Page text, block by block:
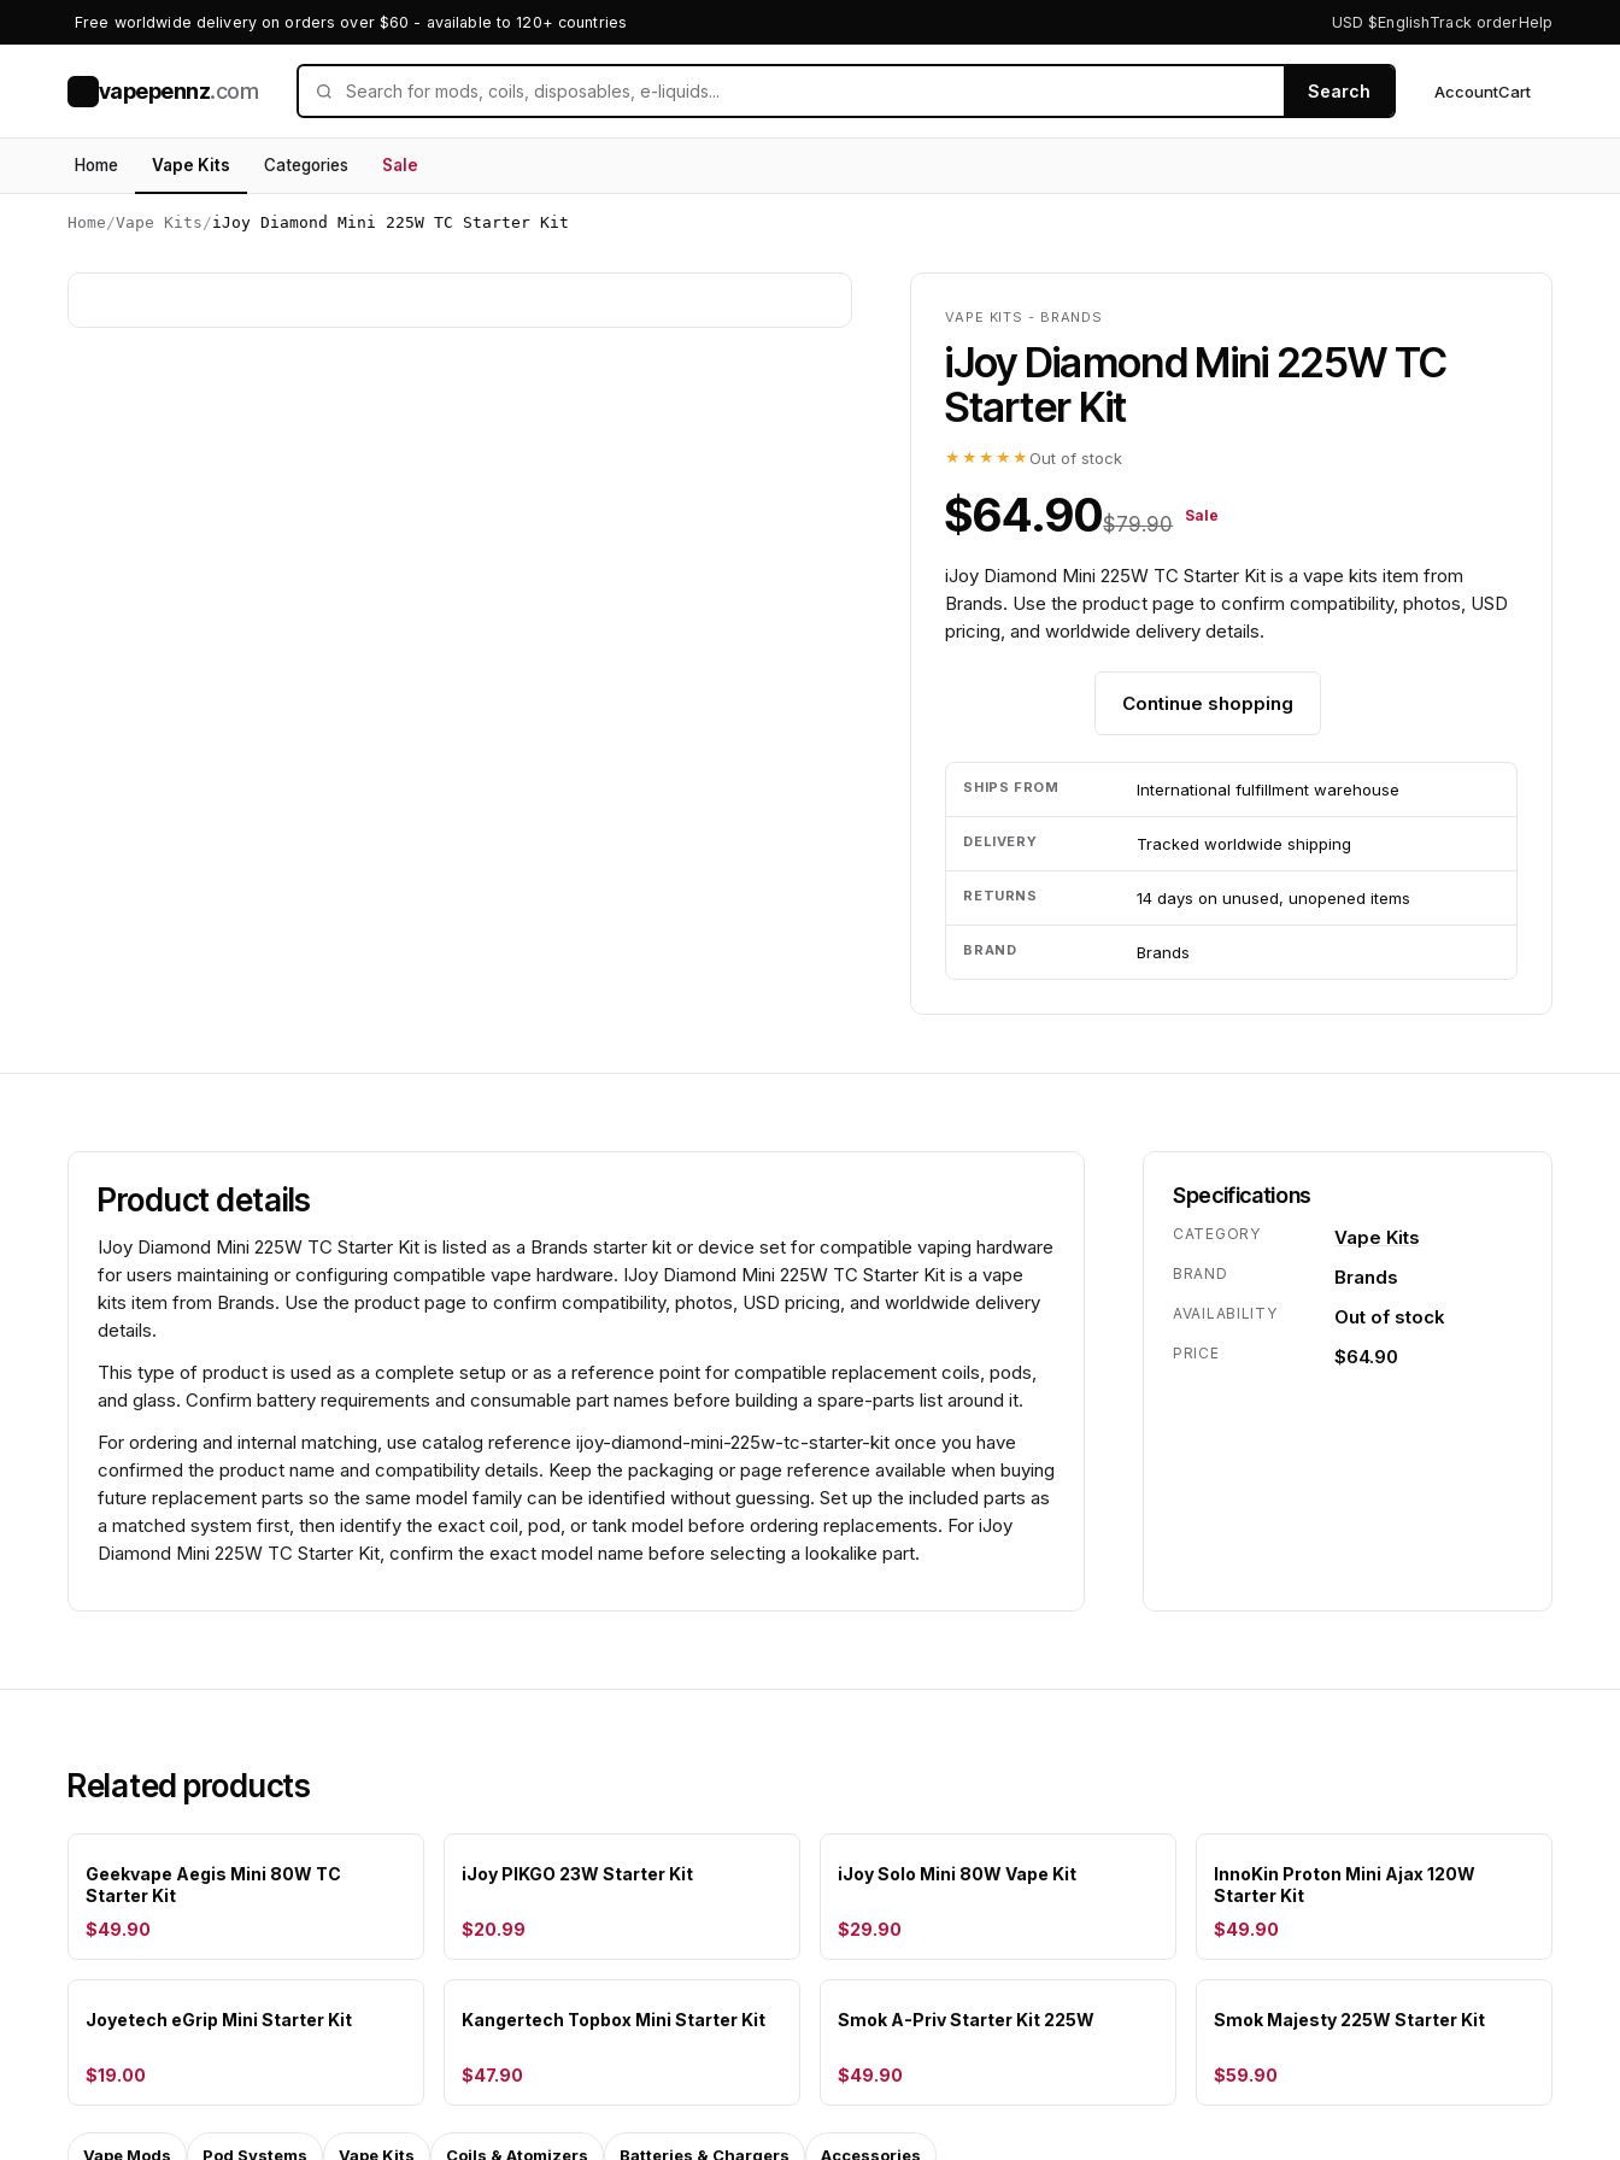
Free worldwide delivery on orders over $60 - available to 120+ countries USD $EnglishTrack orderHelp
vapepennz.com Search AccountCart
Home Vape Kits Categories Sale
Home /Vape Kits /iJoy Diamond Mini 225W TC Starter Kit
VAPE KITS - BRANDS
iJoy Diamond Mini 225W TC
Starter Kit
★★★★★ Out of stock
$64.90$79.90 Sale
iJoy Diamond Mini 225W TC Starter Kit is a vape kits item from
Brands. Use the product page to confirm compatibility, photos, USD
pricing, and worldwide delivery details.
Continue shopping
SHIPS FROM International fulfillment warehouse
DELIVERY Tracked worldwide shipping
RETURNS 14 days on unused, unopened items
BRAND Brands
Product details
IJoy Diamond Mini 225W TC Starter Kit is listed as a Brands starter kit or device set for compatible vaping hardware
for users maintaining or configuring compatible vape hardware. IJoy Diamond Mini 225W TC Starter Kit is a vape
kits item from Brands. Use the product page to confirm compatibility, photos, USD pricing, and worldwide delivery
details.
This type of product is used as a complete setup or as a reference point for compatible replacement coils, pods,
and glass. Confirm battery requirements and consumable part names before building a spare-parts list around it.
For ordering and internal matching, use catalog reference ijoy-diamond-mini-225w-tc-starter-kit once you have
confirmed the product name and compatibility details. Keep the packaging or page reference available when buying
future replacement parts so the same model family can be identified without guessing. Set up the included parts as
a matched system first, then identify the exact coil, pod, or tank model before ordering replacements. For iJoy
Diamond Mini 225W TC Starter Kit, confirm the exact model name before selecting a lookalike part.
Specifications
CATEGORY Vape Kits
BRAND Brands
AVAILABILITY Out of stock
PRICE $64.90
Related products
Geekvape Aegis Mini 80W TC
Starter Kit
$49.90
iJoy PIKGO 23W Starter Kit
$20.99
iJoy Solo Mini 80W Vape Kit
$29.90
InnoKin Proton Mini Ajax 120W
Starter Kit
$49.90
Joyetech eGrip Mini Starter Kit
$19.00
Kangertech Topbox Mini Starter Kit
$47.90
Smok A-Priv Starter Kit 225W
$49.90
Smok Majesty 225W Starter Kit
$59.90
Vape Mods Pod Systems Vape Kits Coils & Atomizers Batteries & Chargers Accessories